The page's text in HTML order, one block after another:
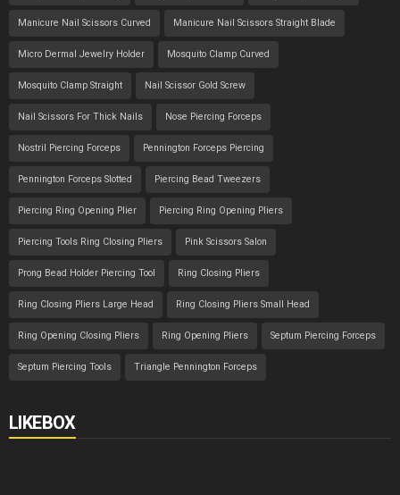
Manicure Nail Scissors Curved Manicure Nail Scissors Straight Blade
Micro Dermal Jewelry Holder Mosquito Clamp Curved
Mosquito Clamp Straight Nail Scissor Gold Screw
Nail Scissors For Thick Nails Nose Piercing Forceps
Nostril Piercing Forceps Pennington Forceps Piercing
Pennington Forceps Slotted Piercing Bead Tweezers
Piercing Ring Opening Plier Piercing Ring Opening Pliers
Piercing Tools Ring Closing Pliers Pink Scissors Salon
Prong Bead Holder Piercing Tool Ring Closing Pliers
Ring Closing Pliers Large Head Ring Closing Pliers Small Head
Ring Opening Closing Pliers Ring Opening Pliers Septum Piercing Forceps
Septum Piercing Tools Triangle Pennington Forceps
LIKEBOX